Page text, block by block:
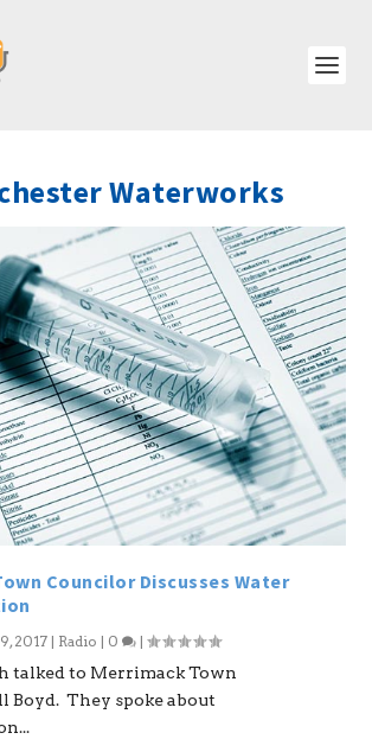
Waterworks
Councilor Discusses Water
2017 | Radio | 0 |
talked to Merrimack Town
Boyd. They spoke about